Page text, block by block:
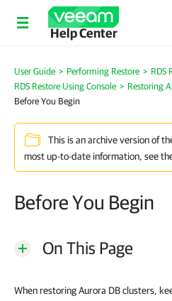
Help Center
User Guide > Performing Restore > RDS
RDS Restore Using Console > Restoring
Before You Begin
This is an archive version of
most up-to-date information, see
Before You Begin
On This Page
When restoring Aurora DB clusters,